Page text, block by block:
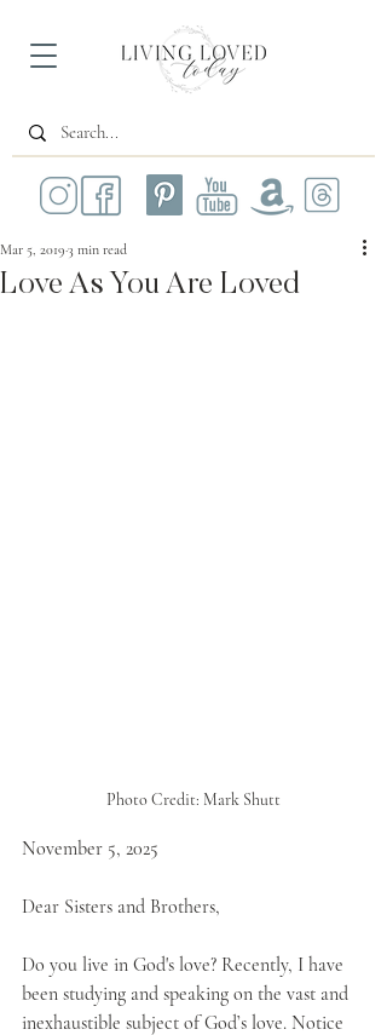
Love As You Are Loved
Mar 5, 2019 3 min read
Photo Credit: Mark Shutt
November 5, 2025
Dear Sisters and Brothers,
Do you live in God's love? Recently, I have
been studying and speaking on the vast and
inexhaustible subject of God’s love. Notice